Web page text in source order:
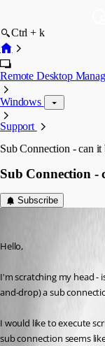
Ctrl + k
Remote Desktop
Windows
Support
Sub Connection - can it
Sub Connection -
Subscribe
Hello,
I'm scratching my head -
and-drop) a sub
I would like to execute
sub connection seems